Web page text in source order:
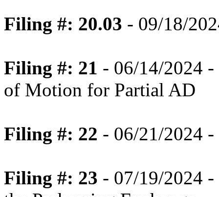
Filing #: 20.03 - 09/18/
Filing #: 21 - 06/14/2024
of Motion for Partial AD
Filing #: 22 - 06/21/2024 -
Filing #: 23 - 07/19/2024